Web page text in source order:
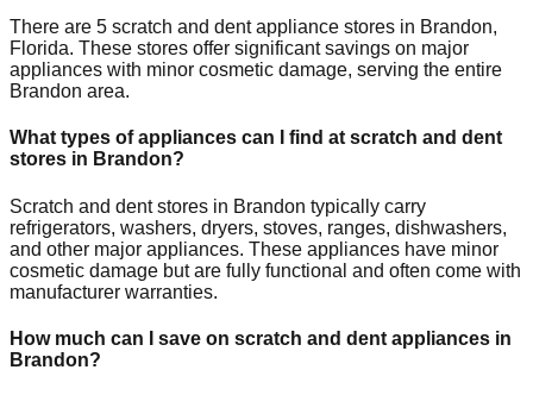
There are 5 scratch and dent appliance stores in Brandon,
Florida. These stores offer significant savings on major
appliances with minor cosmetic damage, serving the entire
Brandon area.
What types of appliances can I find at scratch and dent
stores in Brandon?
Scratch and dent stores in Brandon typically carry
refrigerators, washers, dryers, stoves, ranges, dishwashers,
and other major appliances. These appliances have minor
cosmetic damage but are fully functional and often come with
manufacturer warranties.
How much can I save on scratch and dent appliances in
Brandon?